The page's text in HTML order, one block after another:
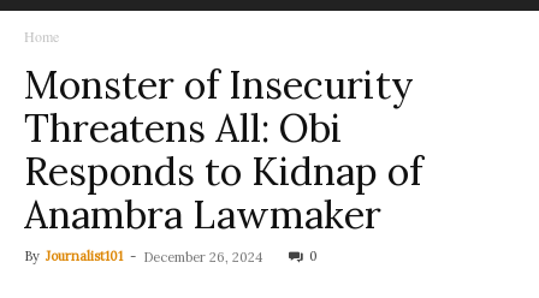
Home
Monster of Insecurity
Threatens All: Obi
Responds to Kidnap of
Anambra Lawmaker
By Journalist101 - December 26, 2024 0